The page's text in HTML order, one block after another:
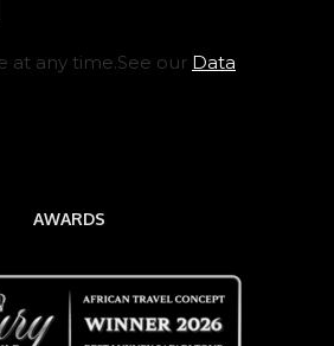
at any time.See our Data
AWARDS